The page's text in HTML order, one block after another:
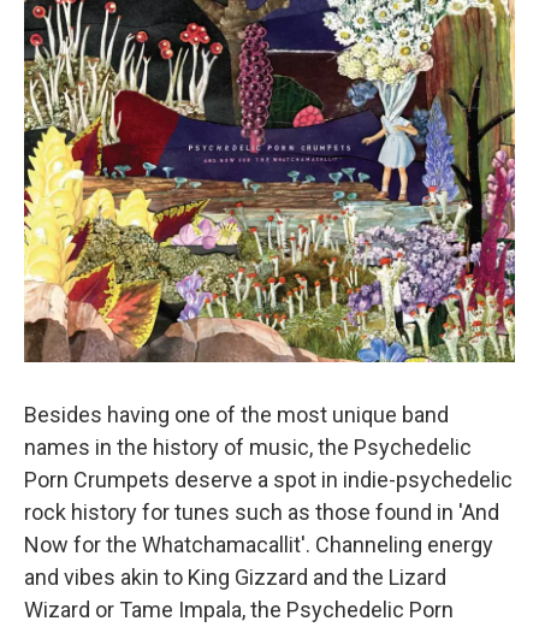
Besides having one of the most unique band
names in the history of music, the Psychedelic
Porn Crumpets deserve a spot in indie-psychedelic
rock history for tunes such as those found in 'And
Now for the Whatchamacallit'. Channeling energy
and vibes akin to King Gizzard and the Lizard
Wizard or Tame Impala, the Psychedelic Porn